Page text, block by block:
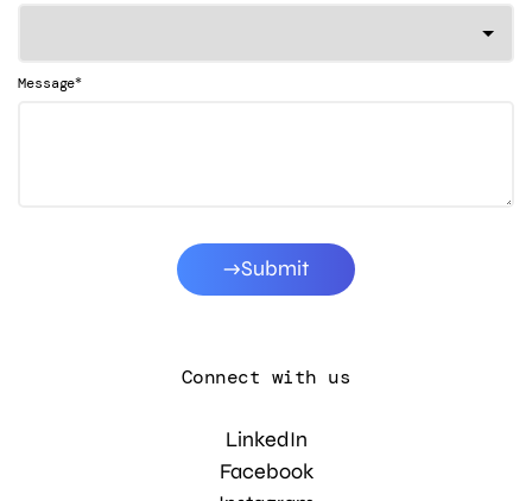
Message*
Submit
Connect with us
LinkedIn
Facebook